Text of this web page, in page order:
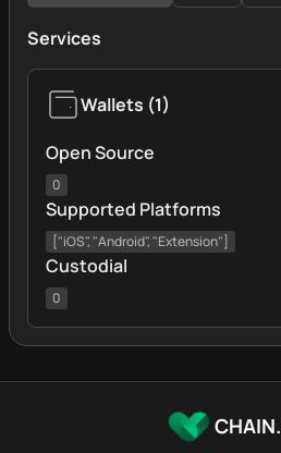
Services
Wallets (1)
Open Source
0
Supported Platforms
["iOS", "Android", "Extension"]
Custodial
0
CHAIN.